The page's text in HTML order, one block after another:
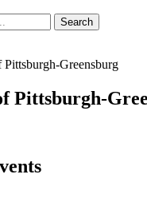
Search
Greensburg
Pittsburgh-